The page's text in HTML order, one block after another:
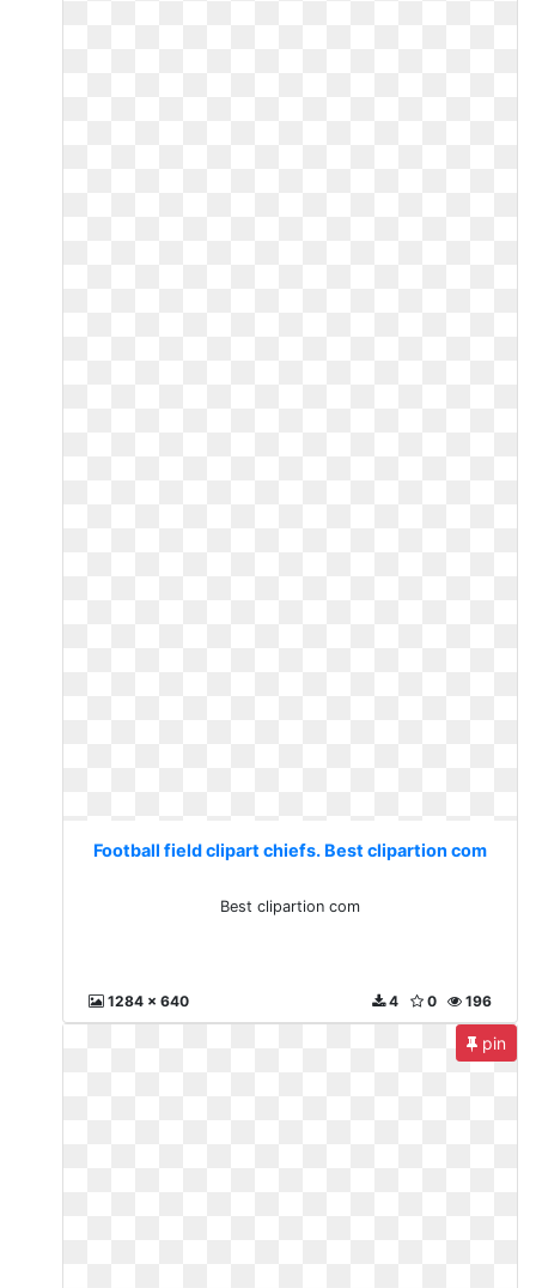
Football field clipart chiefs. Best clipartion com
Best clipartion com
1284 x 640 196
0
4
pin